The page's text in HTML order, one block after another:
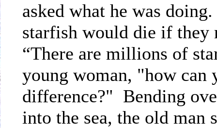
asked what he was
starfish would die if they
“There are millions of
young woman, "how can
difference?" Bending
into the sea, the old man